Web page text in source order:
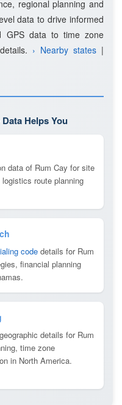
regional planning and
data to drive informed
GPS data to time zone
› Nearby states |
Helps You
data of Rum Cay for site
route planning
code details for Rum
financial planning
details for Rum
time zone
in North America.